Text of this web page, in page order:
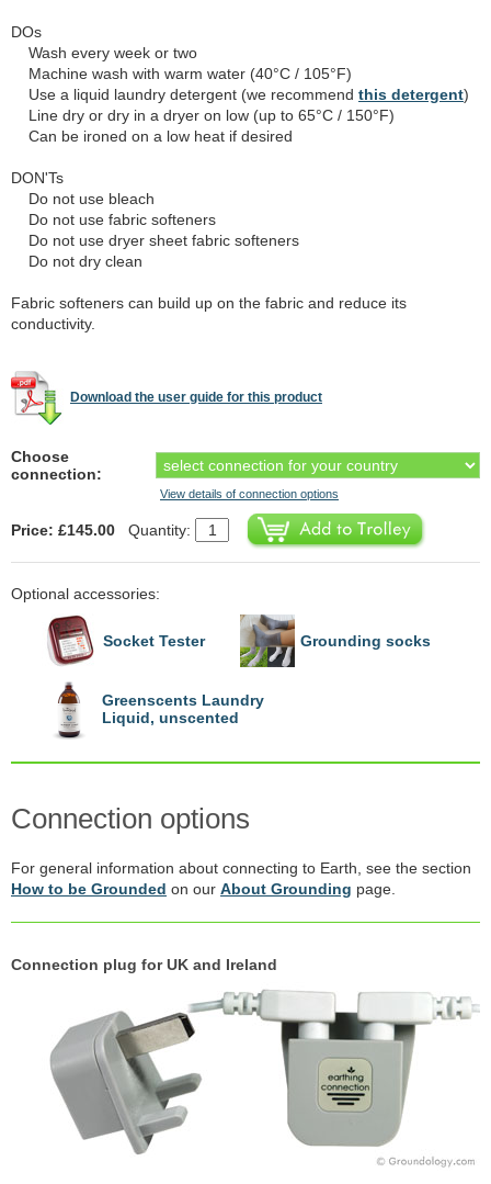
DOs
Wash every week or two
Machine wash with warm water (40°C / 105°F)
Use a liquid laundry detergent (we recommend this detergent)
Line dry or dry in a dryer on low (up to 65°C / 150°F)
Can be ironed on a low heat if desired
DON'Ts
Do not use bleach
Do not use fabric softeners
Do not use dryer sheet fabric softeners
Do not dry clean
Fabric softeners can build up on the fabric and reduce its
conductivity.
Download the user guide for this product
Choose
connection:
View details of connection options
Price: £145.00 Quantity:
Optional accessories:
Socket Tester Grounding socks
Greenscents Laundry
Liquid, unscented
Connection options
For general information about connecting to Earth, see the section
How to be Grounded on our About Grounding page.
Connection plug for UK and Ireland